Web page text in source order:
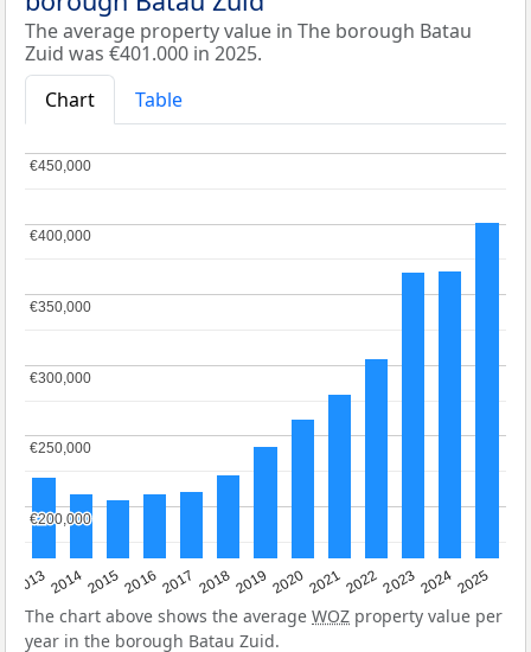
The average property value in The borough Batau
Zuid was €401.000 in 2025.
Chart
Table
20132014201520162017 20182019 202020212022202320242025
€200,000
€200,000
€250,000
€250,000
€300,000
€300,000
€350,000
€350,000
€400,000
€400,000
€450,000
€450,000
The chart above shows the average WOZ property value per
year in the borough Batau Zuid.